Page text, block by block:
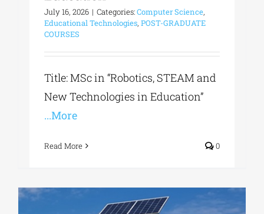
July 16, 2026 | Categories:Computer Science,
Educational Technologies,POST-GRADUATE
COURSES
Title: MSc in “Robotics, STEAM and
New Technologies in Education”
...More
Read More 0